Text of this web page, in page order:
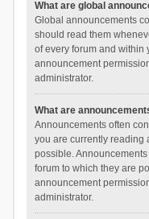
What are global
Global announcements
should read them
of every forum and within
announcement
administrator.
What are
Announcements often
you are currently reading
possible.
forum to which they are
announcement
administrator.